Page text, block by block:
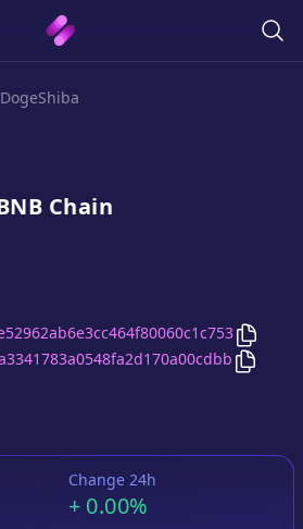
DogeShiba
Chain
Copy
Copy
Change 24h
+ 0.00%